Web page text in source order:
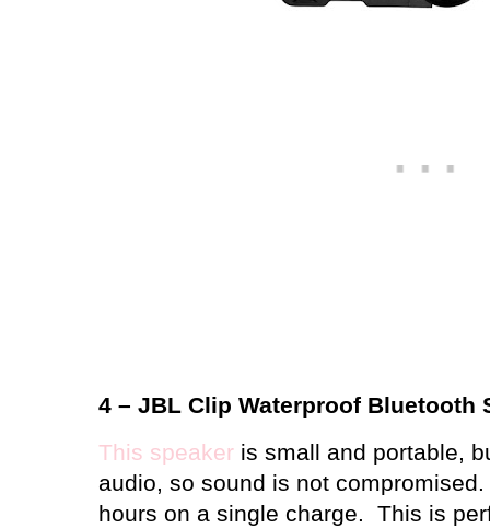
4 – JBL Clip Waterproof Bluetooth
This speaker is small and portable,
audio, so sound is not compromised.
hours on a single charge.
This is